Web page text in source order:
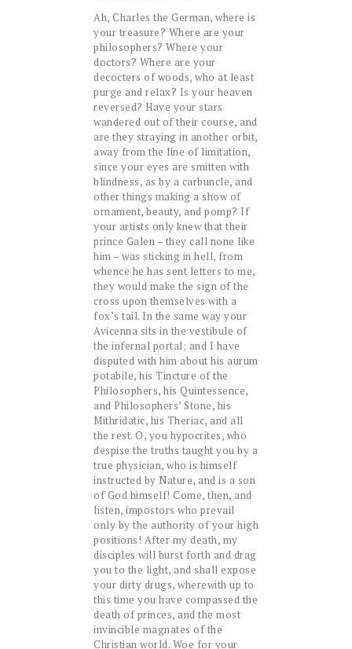
Ah, Charles the German, where is
your treasure? Where are your
philosophers? Where your
doctors? Where are your
decocters of woods, who at least
purge and relax? Is your heaven
reversed? Have your stars
wandered out of their course, and
are they straying in another orbit,
away from the line of limitation,
since your eyes are smitten with
blindness, as by a carbuncle, and
other things making a show of
ornament, beauty, and pomp? If
your artists only knew that their
prince Galen – they call none like
him – was sticking in hell, from
whence he has sent letters to me,
they would make the sign of the
cross upon themselves with a
fox’s tail. In the same way your
Avicenna sits in the vestibule of
the infernal portal; and I have
disputed with him about his aurum
potabile, his Tincture of the
Philosophers, his Quintessence,
and Philosophers’ Stone, his
Mithridatic, his Theriac, and all
the rest. O, you hypocrites, who
despise the truths taught you by a
true physician, who is himself
instructed by Nature, and is a son
of God himself! Come, then, and
listen, impostors who prevail
only by the authority of your high
positions! After my death, my
disciples will burst forth and drag
you to the light, and shall expose
your dirty drugs, wherewith up to
this time you have compassed the
death of princes, and the most
invincible magnates of the
Christian world. Woe for your